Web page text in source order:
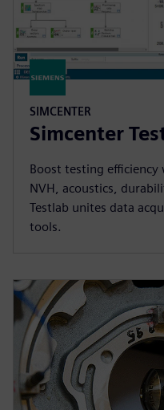
SIMCENTER
Simcenter
Boost testing
NVH, acoustics,
Testlab unites data
tools.